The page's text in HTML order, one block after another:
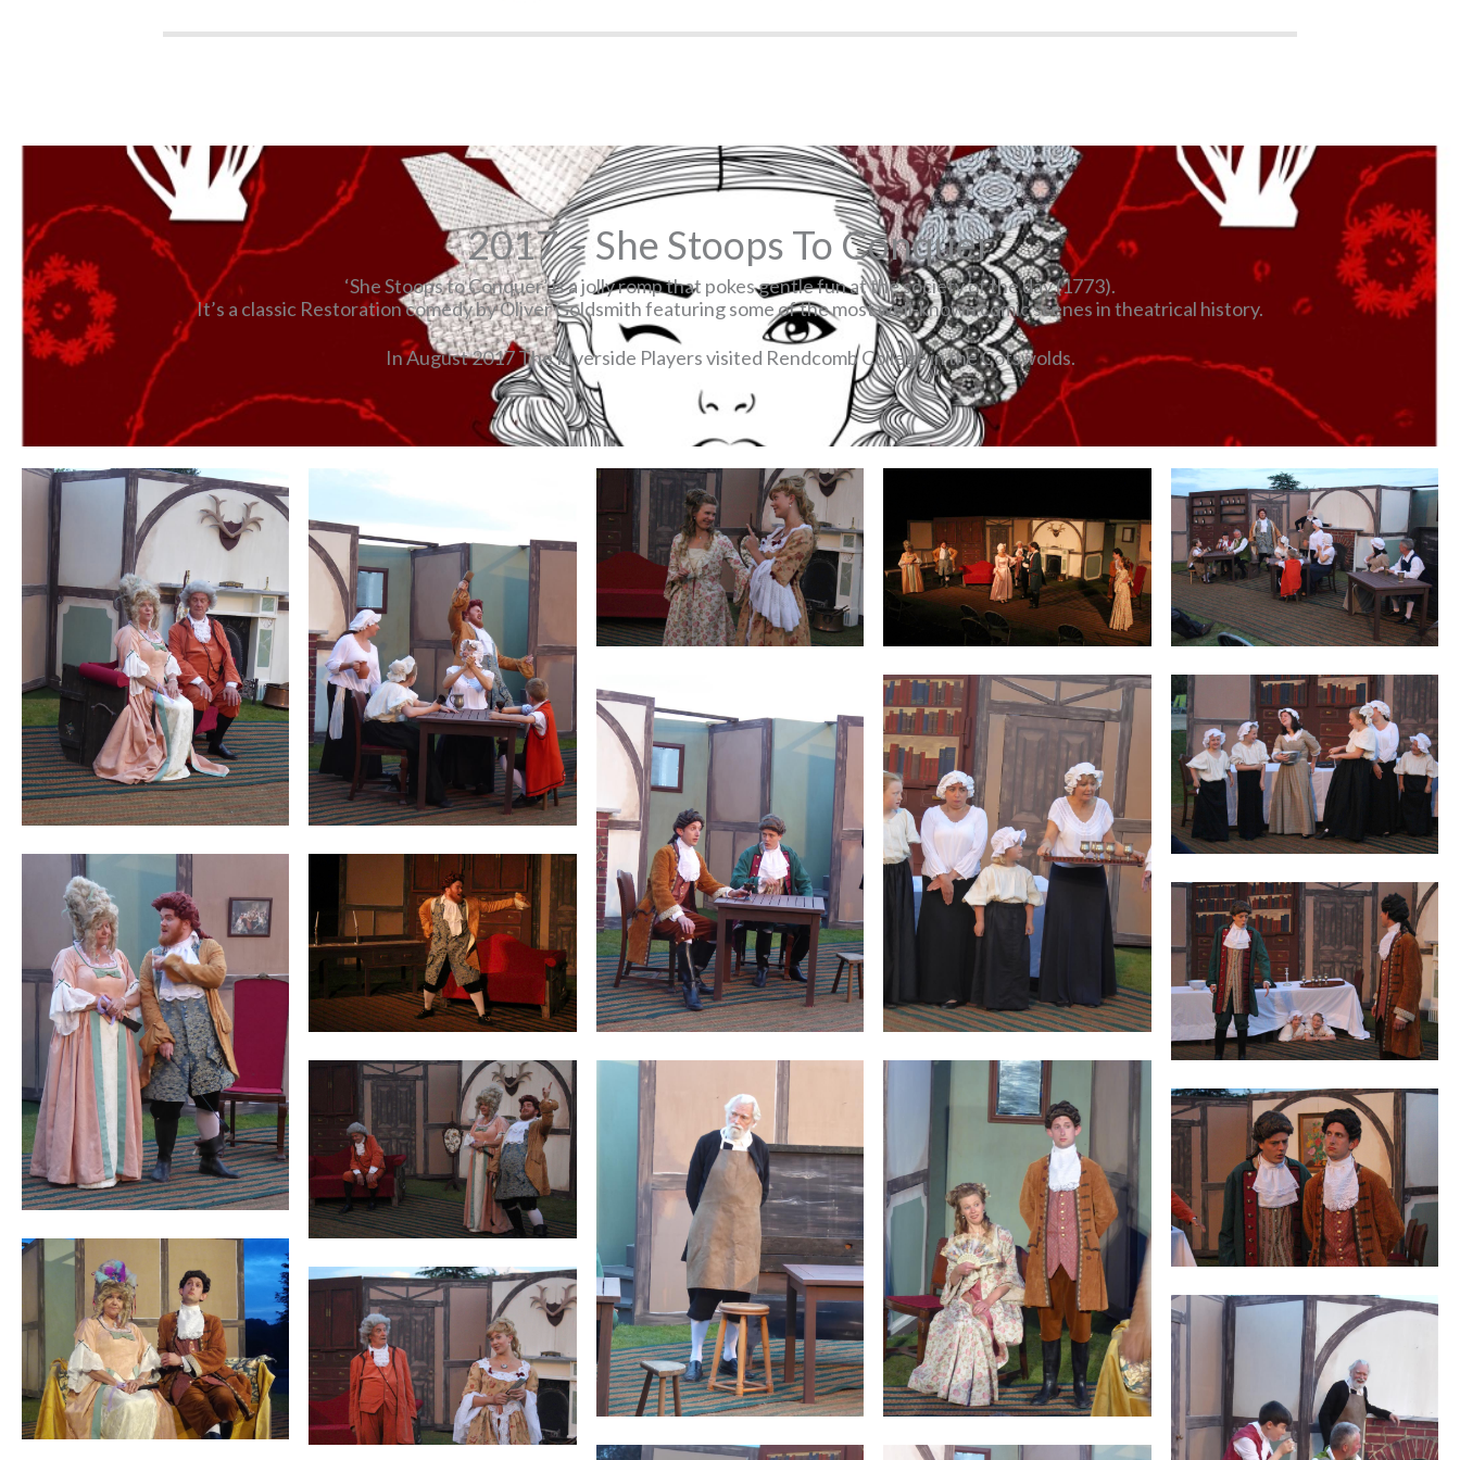
2017 – She Stoops To Conquer
‘She Stoops to Conquer’ is a jolly romp that pokes gentle fun at the society of the day (1773).
It’s a classic Restoration comedy by Oliver Goldsmith featuring some of the most well-known comic scenes in theatrical history.
In August 2017 The Riverside Players visited Rendcomb College in the Cotswolds.